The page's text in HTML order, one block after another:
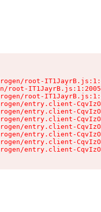
root-
root-
root-
entry.client-
entry.client-
entry.client-
entry.client-
entry.client-
entry.client-
entry.client-